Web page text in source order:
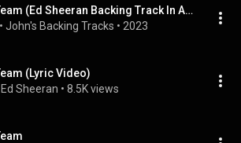
The A Team (Ed Sheeran Backing Track In All Keys)
• John's Backing Tracks • 2023
(Lyric Video)
Ed Sheeran • 8.5K views